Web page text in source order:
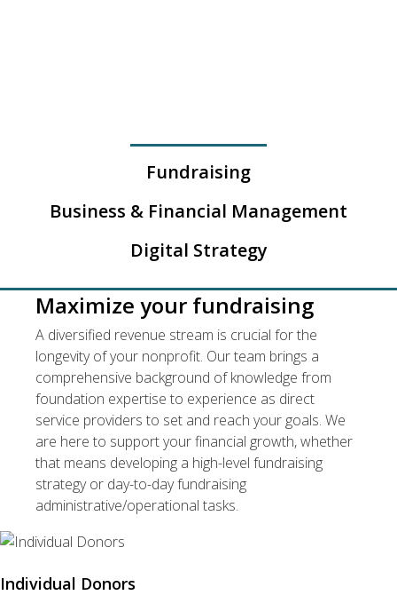
Fundraising
Business & Financial Management
Digital Strategy
Maximize your fundraising
A diversified revenue stream is crucial for the
longevity of your nonprofit. Our team brings a
comprehensive background of knowledge from
foundation expertise to experience as direct
service providers to set and reach your goals. We
are here to support your financial growth, whether
that means developing a high-level fundraising
strategy or day-to-day fundraising
administrative/operational tasks.
Individual Donors